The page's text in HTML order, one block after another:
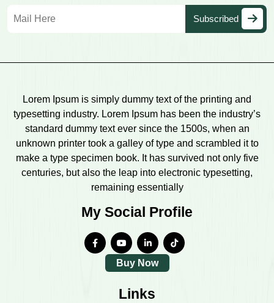
Lorem Ipsum is simply dummy text of the printing and
typesetting industry. Lorem Ipsum has been the industry’s
standard dummy text ever since the 1500s, when an
unknown printer took a galley of type and scrambled it to
make a type specimen book. It has survived not only five
centuries, but also the leap into electronic typesetting,
remaining essentially
My Social Profile
Buy Now
Links